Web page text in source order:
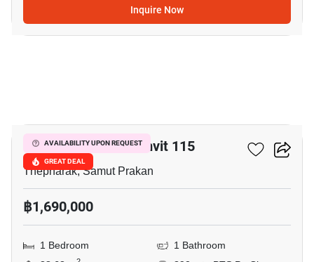
Inquire Now
AVAILABILITY UPON REQUEST
GREAT DEAL
Pause Condo Sukumvit 115
Thepharak, Samut Prakan
฿1,690,000
1 Bedroom
1 Bathroom